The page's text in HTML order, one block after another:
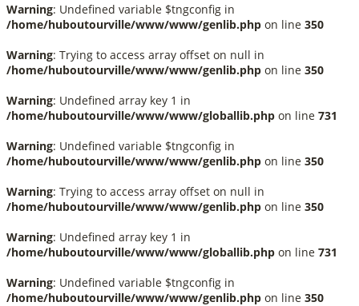
Warning: Undefined variable $tngconfig in
/home/huboutourville/www/www/genlib.php on line 350
Warning: Trying to access array offset on null in
/home/huboutourville/www/www/genlib.php on line 350
Warning: Undefined array key 1 in
/home/huboutourville/www/www/globallib.php on line 731
Warning: Undefined variable $tngconfig in
/home/huboutourville/www/www/genlib.php on line 350
Warning: Trying to access array offset on null in
/home/huboutourville/www/www/genlib.php on line 350
Warning: Undefined array key 1 in
/home/huboutourville/www/www/globallib.php on line 731
Warning: Undefined variable $tngconfig in
/home/huboutourville/www/www/genlib.php on line 350